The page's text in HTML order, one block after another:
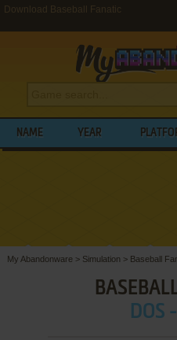
Download Baseball Fanatic
NAME YEAR
My Abandonware > Simulation > Baseball
DOS